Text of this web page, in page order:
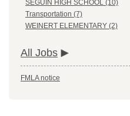
SEGUIN HIGH SCHOOL (10)
Transportation (7)
WEINERT ELEMENTARY (2)
All Jobs
FMLA notice